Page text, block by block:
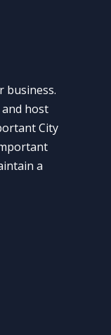
business.
host
City
a